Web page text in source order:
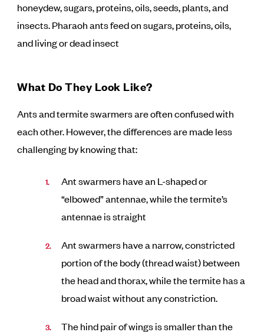
honeydew, sugars, proteins, oils, seeds, plants, and
insects. Pharaoh ants feed on sugars, proteins, oils,
and living or dead insect
What Do They Look Like?
Ants and termite swarmers are often confused with
each other. However, the differences are made less
challenging by knowing that:
Ant swarmers have an L-shaped or
“elbowed” antennae, while the termite’s
antennae is straight
Ant swarmers have a narrow, constricted
portion of the body (thread waist) between
the head and thorax, while the termite has a
broad waist without any constriction.
The hind pair of wings is smaller than the